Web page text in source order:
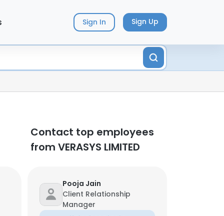
Sign In Sign Up
Contact top employees
from VERASYS LIMITED
Pooja Jain
Client Relationship
Manager